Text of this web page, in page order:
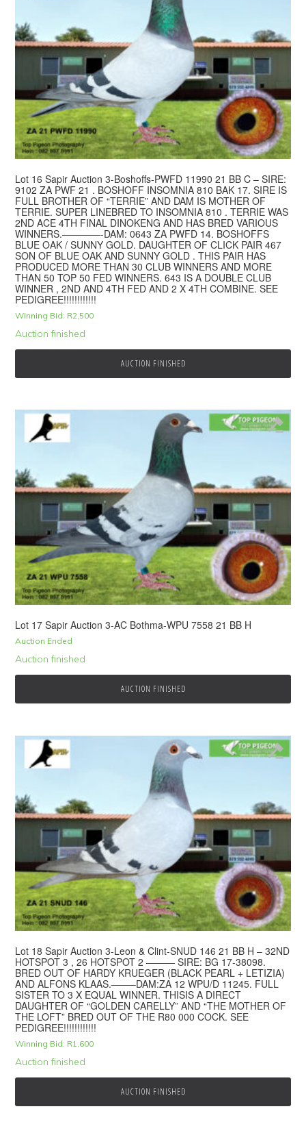
Lot 16 Sapir Auction 3-Boshoffs-PWFD 11990 21 BB C – SIRE:
9102 ZA PWF 21 . BOSHOFF INSOMNIA 810 BAK 17. SIRE IS
FULL BROTHER OF “TERRIE” AND DAM IS MOTHER OF
TERRIE. SUPER LINEBRED TO INSOMNIA 810 . TERRIE WAS
2ND ACE 4TH FINAL DINOKENG AND HAS BRED VARIOUS
WINNERS.————-DAM: 0643 ZA PWFD 14. BOSHOFFS
BLUE OAK / SUNNY GOLD. DAUGHTER OF CLICK PAIR 467
SON OF BLUE OAK AND SUNNY GOLD . THIS PAIR HAS
PRODUCED MORE THAN 30 CLUB WINNERS AND MORE
THAN 50 TOP 50 FED WINNERS. 643 IS A DOUBLE CLUB
WINNER , 2ND AND 4TH FED AND 2 X 4TH COMBINE. SEE
PEDIGREE!!!!!!!!!!!!
Winning Bid: R2,500
Auction finished
AUCTION FINISHED
Lot 17 Sapir Auction 3-AC Bothma-WPU 7558 21 BB H
Auction Ended
Auction finished
AUCTION FINISHED
Lot 18 Sapir Auction 3-Leon & Clint-SNUD 146 21 BB H – 32ND
HOTSPOT 3 , 26 HOTSPOT 2 ——— SIRE: BG 17-38098.
BRED OUT OF HARDY KRUEGER (BLACK PEARL + LETIZIA)
AND ALFONS KLAAS.——–DAM:ZA 12 WPU/D 11245. FULL
SISTER TO 3 X EQUAL WINNER. THISIS A DIRECT
DAUGHTER OF “GOLDEN CARELLY” AND “THE MOTHER OF
THE LOFT” BRED OUT OF THE R80 000 COCK. SEE
PEDIGREE!!!!!!!!!!!!
Winning Bid: R1,600
Auction finished
AUCTION FINISHED